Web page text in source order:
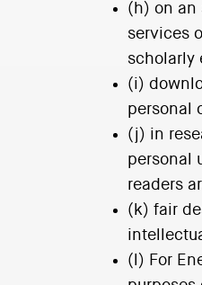
(h) on an
services
scholarly
(i)
personal
(j) in
personal
readers
(k) fair
(l) For